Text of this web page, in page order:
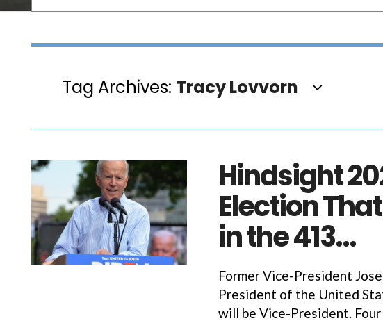
Tag Archives: Tracy Lovvorn
Hindsight
Election
in the 413…
Former Vice-President
President of the United
will be Vice-President.